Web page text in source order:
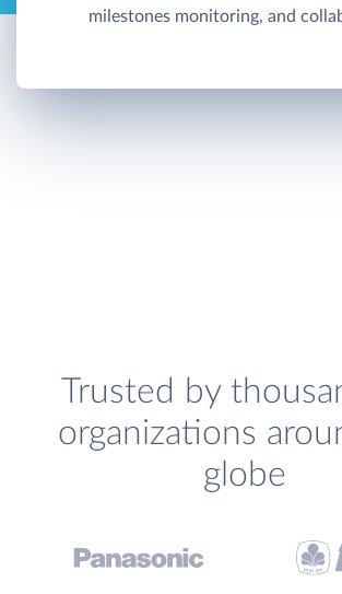
milestones monitoring, and
Trusted by
organizations
globe